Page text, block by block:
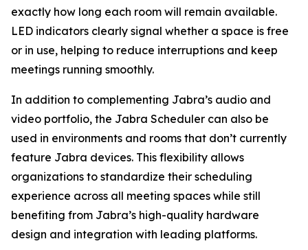
exactly how long each room will remain available.
LED indicators clearly signal whether a space is free
or in use, helping to reduce interruptions and keep
meetings running smoothly.
In addition to complementing Jabra’s audio and
video portfolio, the Jabra Scheduler can also be
used in environments and rooms that don’t currently
feature Jabra devices. This flexibility allows
organizations to standardize their scheduling
experience across all meeting spaces while still
benefiting from Jabra’s high-quality hardware
design and integration with leading platforms.